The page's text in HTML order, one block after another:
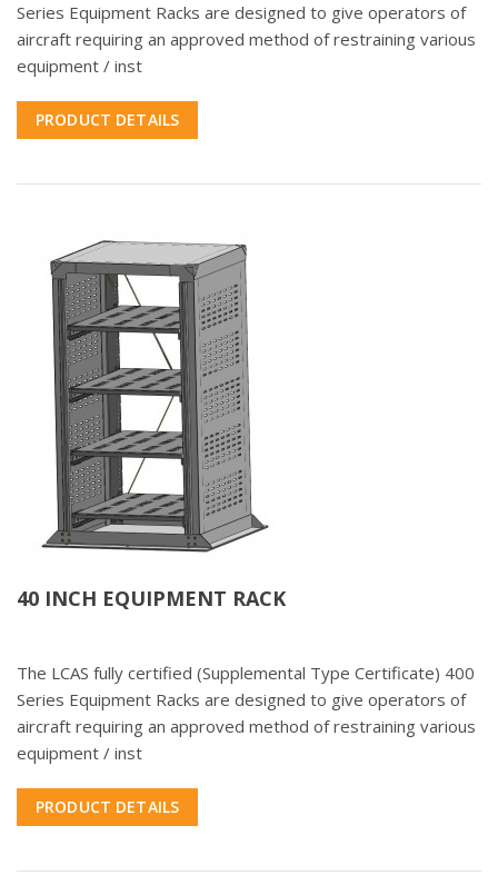
Series Equipment Racks are designed to give operators of
aircraft requiring an approved method of restraining various
equipment / inst
PRODUCT DETAILS
40 INCH EQUIPMENT RACK
The LCAS fully certified (Supplemental Type Certificate) 400
Series Equipment Racks are designed to give operators of
aircraft requiring an approved method of restraining various
equipment / inst
PRODUCT DETAILS